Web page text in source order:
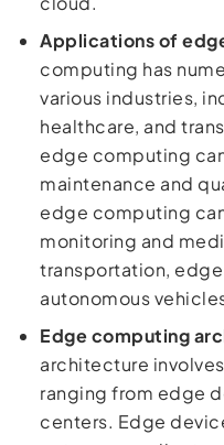
Applications of
computing has
various industries,
healthcare, and
edge computing
maintenance and
edge computing
monitoring and
transportation,
autonomous
Edge computing
architecture
ranging from edge
centers. Edge